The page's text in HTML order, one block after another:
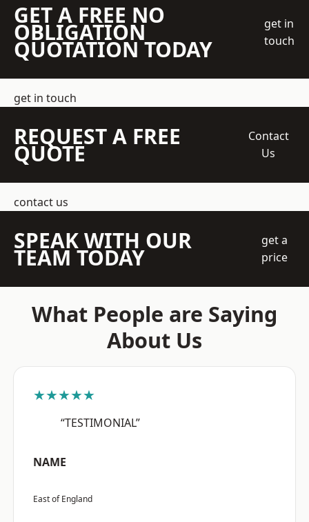
GET A FREE NO
OBLIGATION
QUOTATION TODAY
get in
touch
get in touch
REQUEST A FREE
QUOTE
Contact
Us
contact us
SPEAK WITH OUR
TEAM TODAY
get a
price
What People are Saying
About Us
★★★★★
“TESTIMONIAL”
NAME
East of England